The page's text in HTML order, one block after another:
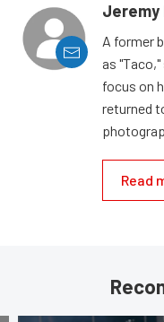
A former
as
focus on
returned
Read